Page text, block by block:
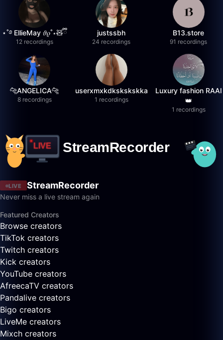
⋆˚࿔ EllieMay 𝜗𝜚˚⋆🧸ྀི
12 recordings
justssbh
24 recordings
B13.store
91 recordings
🐆ANGELICA🐆
8 recordings
userxmxkdkskskskka
1 recordings
Luxury fashion RAAI
👑
1 recordings
LIVE StreamRecorder
Never miss a live stream again
Featured Creators
Browse creators
TikTok creators
Twitch creators
Kick creators
YouTube creators
AfreecaTV creators
Pandalive creators
Bigo creators
LiveMe creators
Mixch creators